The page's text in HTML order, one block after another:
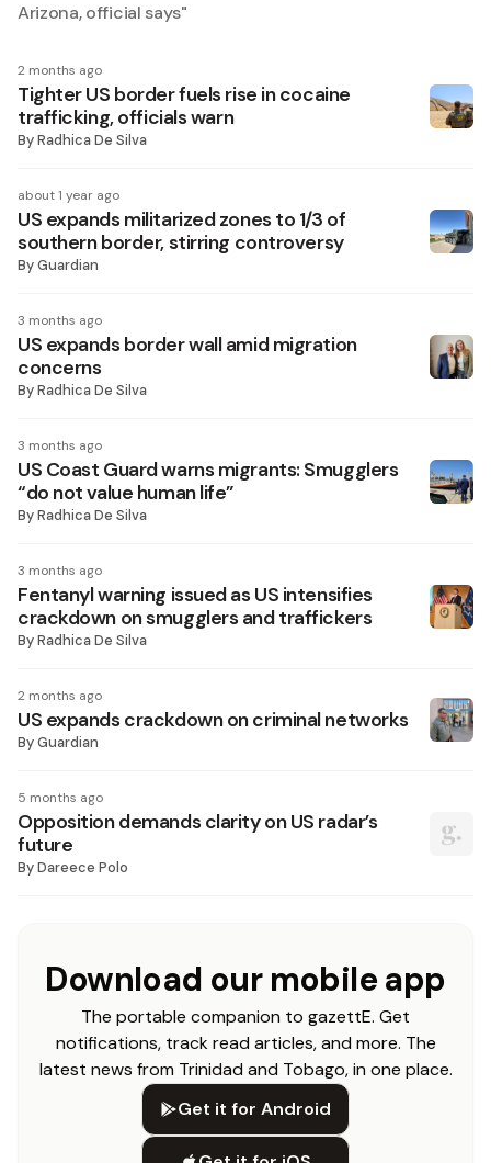
Arizona, official says"
2 months ago
Tighter US border fuels rise in cocaine
trafficking, officials warn
ByRadhica De Silva
about 1 year ago
US expands militarized zones to 1/3 of
southern border, stirring controversy
ByGuardian
3 months ago
US expands border wall amid migration
concerns
ByRadhica De Silva
3 months ago
US Coast Guard warns migrants: Smugglers
“do not value human life”
ByRadhica De Silva
3 months ago
Fentanyl warning issued as US intensifies
crackdown on smugglers and traffickers
ByRadhica De Silva
2 months ago
US expands crackdown on criminal networks
ByGuardian
5 months ago
Opposition demands clarity on US radar’s
future
ByDareece Polo
Download our mobile app
The portable companion to gazettE. Get
notifications, track read articles, and more. The
latest news from Trinidad and Tobago, in one place.
Get it for Android